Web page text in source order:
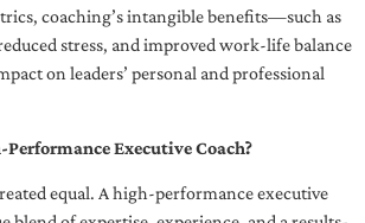
coaching’s intangible benefits—such as
stress, and improved work-life balance
on leaders’ personal and professional
Performance Executive Coach?
equal. A high-performance executive